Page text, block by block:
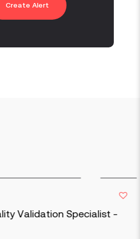
Create Alert
Validation Specialist -